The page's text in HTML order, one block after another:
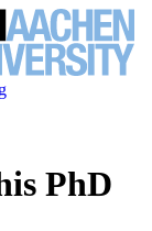
PhD